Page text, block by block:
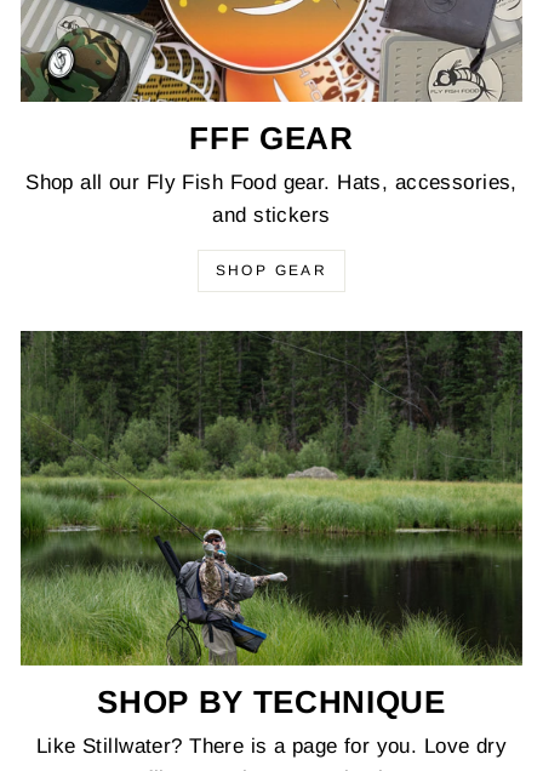
FFF GEAR
Shop all our Fly Fish Food gear. Hats, accessories,
and stickers
SHOP GEAR
SHOP BY TECHNIQUE
Like Stillwater? There is a page for you. Love dry